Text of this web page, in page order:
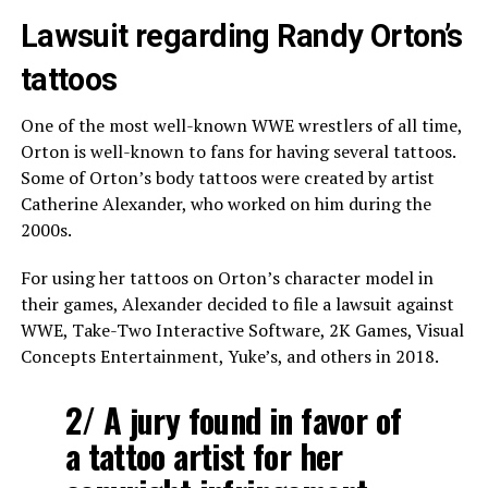
Lawsuit regarding Randy Orton’s
tattoos
One of the most well-known WWE wrestlers of all time,
Orton is well-known to fans for having several tattoos.
Some of Orton’s body tattoos were created by artist
Catherine Alexander, who worked on him during the
2000s.
For using her tattoos on Orton’s character model in
their games, Alexander decided to file a lawsuit against
WWE, Take-Two Interactive Software, 2K Games, Visual
Concepts Entertainment, Yuke’s, and others in 2018.
2/ A jury found in favor of
a tattoo artist for her